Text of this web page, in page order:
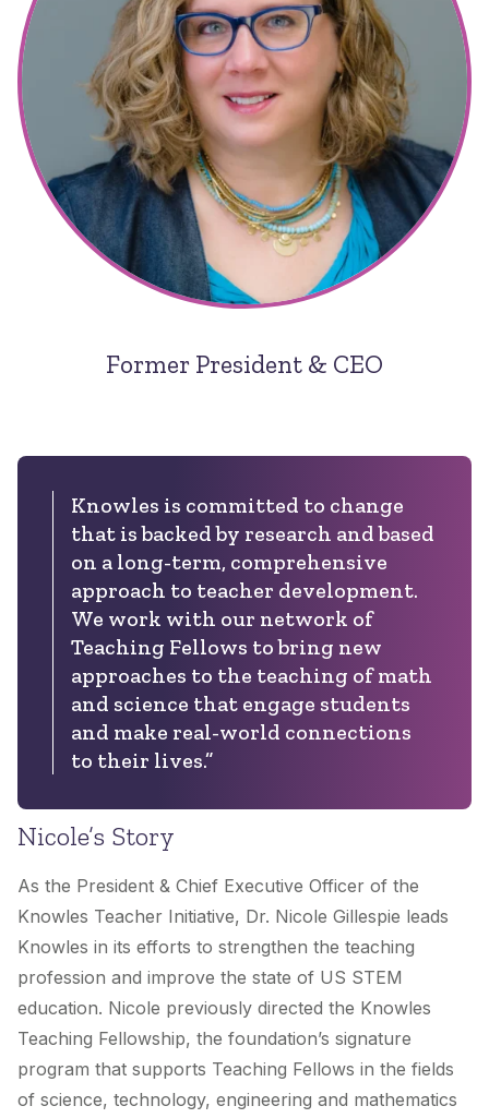
Former President & CEO
Knowles is committed to change
that is backed by research and based
on a long-term, comprehensive
approach to teacher development.
We work with our network of
Teaching Fellows to bring new
approaches to the teaching of math
and science that engage students
and make real-world connections
to their lives.”
Nicole’s Story
As the President & Chief Executive Officer of the
Knowles Teacher Initiative, Dr. Nicole Gillespie leads
Knowles in its efforts to strengthen the teaching
profession and improve the state of US STEM
education. Nicole previously directed the Knowles
Teaching Fellowship, the foundation’s signature
program that supports Teaching Fellows in the fields
of science, technology, engineering and mathematics